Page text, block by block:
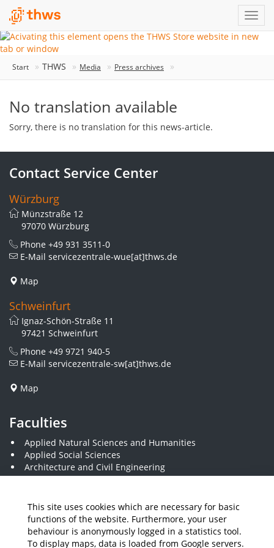
This site uses cookies which are necessary for basic
functions of the website. Furthermore, your user
behaviour is anonymously logged in a statistics tool.
To display maps, data is loaded from Google servers.
Start THWS Media Press archives
No translation available
Sorry, there is no translation for this news-article.
Contact Service Center
Würzburg
Münzstraße 12
97070 Würzburg
Phone +49 931 3511-0
E-Mail servicezentrale-wue[at]thws.de
Map
Schweinfurt
Ignaz-Schön-Straße 11
97421 Schweinfurt
Phone +49 9721 940-5
E-Mail servicezentrale-sw[at]thws.de
Map
Faculties
Applied Natural Sciences and Humanities
Applied Social Sciences
Architecture and Civil Engineering
Business and Engineering
Economics and Business Administration
Electrical Engineering
Mechanical Engineering
Plastics Engineering and Surveying